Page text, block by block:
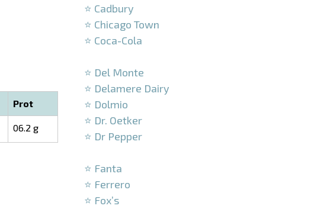
Prot
06.2 g
⭐ Cadbury
⭐ Chicago Town
⭐ Coca-Cola
⭐ Del Monte
⭐ Delamere Dairy
⭐ Dolmio
⭐ Dr. Oetker
⭐ Dr Pepper
⭐ Fanta
⭐ Ferrero
⭐ Fox’s